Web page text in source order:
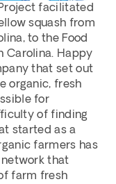
facilitated
squash from
to the Food
Carolina. Happy
that set out
organic, fresh
for
of finding
started as a
farmers has
that
farm fresh